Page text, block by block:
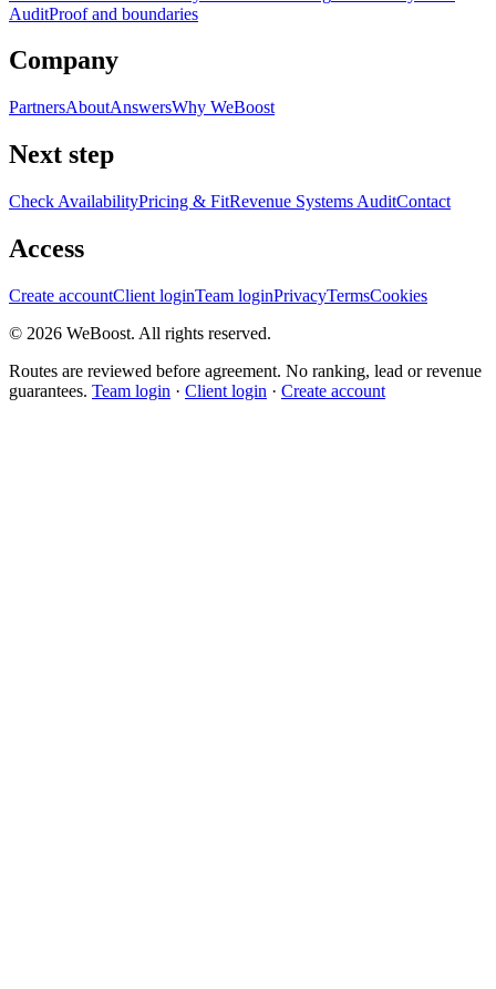
AuditProof and boundaries
Company
PartnersAboutAnswersWhy WeBoost
Next step
Check AvailabilityPricing & FitRevenue Systems AuditContact
Access
Create accountClient loginTeam loginPrivacyTermsCookies
© 2026 WeBoost. All rights reserved.
Routes are reviewed before agreement. No ranking, lead or revenue
guarantees. Team login · Client login · Create account